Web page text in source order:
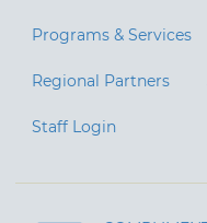
Programs & Services
Regional Partners
Staff Login